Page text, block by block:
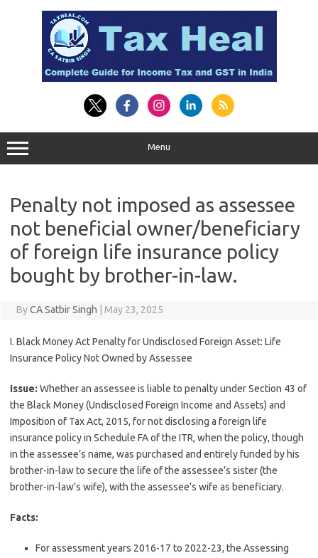
Menu
Penalty not imposed as assessee
not beneficial owner/beneficiary
of foreign life insurance policy
bought by brother-in-law.
ByCA Satbir Singh May 23, 2025
I. Black Money Act Penalty for Undisclosed Foreign Asset: Life
Insurance Policy Not Owned by Assessee
Issue: Whether an assessee is liable to penalty under Section 43 of
the Black Money (Undisclosed Foreign Income and Assets) and
Imposition of Tax Act, 2015, for not disclosing a foreign life
insurance policy in Schedule FA of the ITR, when the policy, though
in the assessee’s name, was purchased and entirely funded by his
brother-in-law to secure the life of the assessee’s sister (the
brother-in-law’s wife), with the assessee’s wife as beneficiary.
Facts:
For assessment years 2016-17 to 2022-23, the Assessing